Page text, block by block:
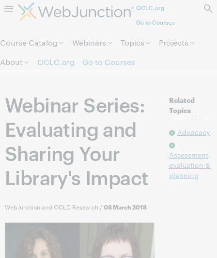
Skip to page content.OCLC.org
Go to Courses
Course Catalog Webinars Topics
Projects
About
OCLC.org Go to Courses
Webinar Series:
Evaluating and
Sharing Your
Library's Impact
WebJunction and OCLC Research /08 March 2018
Related
Topics
Advocacy
Assessment,
evaluation &
planning